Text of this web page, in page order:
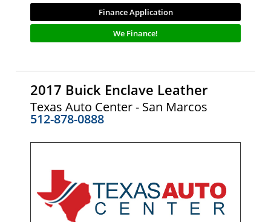
Finance Application
We Finance!
2017 Buick Enclave Leather
Texas Auto Center - San Marcos
512-878-0888